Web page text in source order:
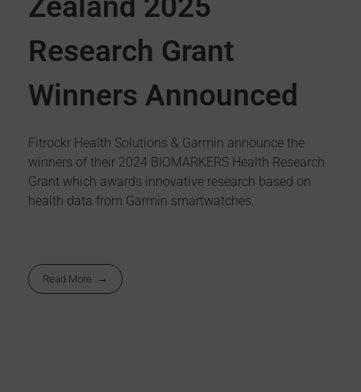
Research Grant
Winners Announced
Fitrockr Health Solutions & Garmin announce the
winners of their 2024 BIOMARKERS Health Research
Grant which awards innovative research based on
health data from Garmin smartwatches.
Read More